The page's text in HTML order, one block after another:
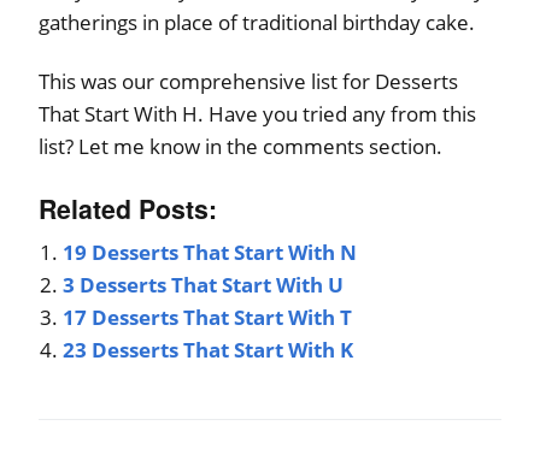
gatherings in place of traditional birthday cake.
This was our comprehensive list for Desserts
That Start With H. Have you tried any from this
list? Let me know in the comments section.
Related Posts:
19 Desserts That Start With N
3 Desserts That Start With U
17 Desserts That Start With T
23 Desserts That Start With K